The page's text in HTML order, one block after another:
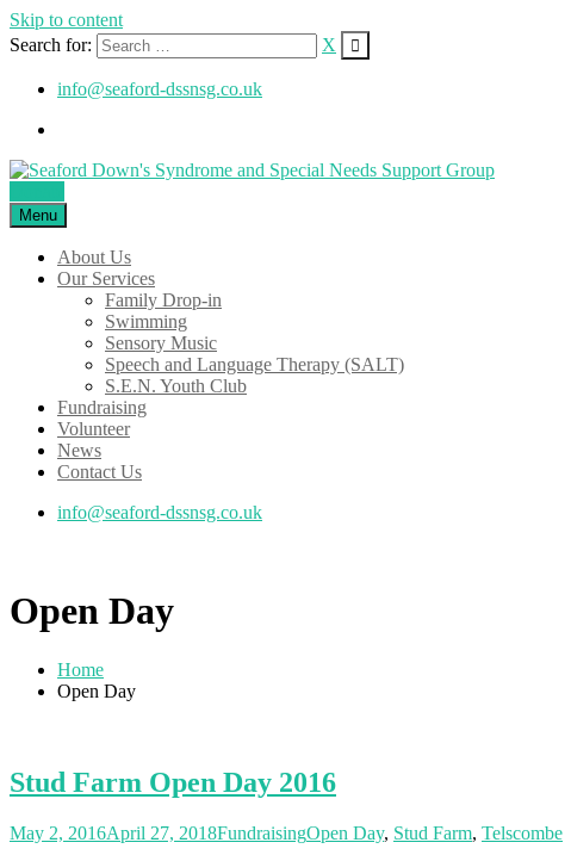
Skip to content
Search for:
X
info@seaford-dssnsg.co.uk
Menu
About Us
Our Services
Family Drop-in
Swimming
Sensory Music
Speech and Language Therapy (SALT)
S.E.N. Youth Club
Fundraising
Volunteer
News
Contact Us
info@seaford-dssnsg.co.uk
Open Day
Home
Open Day
Stud Farm Open Day 2016
May 2, 2016April 27, 2018FundraisingOpen Day, Stud Farm, Telscombe